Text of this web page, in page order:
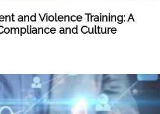
and Violence Training: A
and Culture